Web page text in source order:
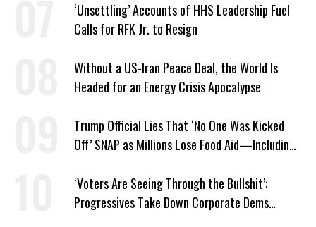
‘Unsettling’ Accounts of HHS Leadership Fuel
Calls for RFK Jr. to Resign
Without a US-Iran Peace Deal, the World Is
Headed for an Energy Crisis Apocalypse
Trump Official Lies That ‘No One Was Kicked
Off’ SNAP as Millions Lose Food Aid—Including
‘Voters Are Seeing Through the Bullshit’:
Progressives Take Down Corporate Dems